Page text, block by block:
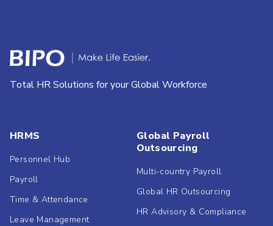
Total HR Solutions for your Global Workforce
HRMS
Personnel Hub
Payroll
Time & Attendance
Leave Management
Global Payroll
Outsourcing
Multi-country Payroll
Global HR Outsourcing
HR Advisory & Compliance